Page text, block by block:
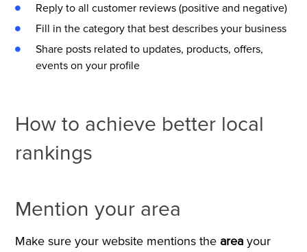
Reply to all customer reviews (positive and negative)
Fill in the category that best describes your business
Share posts related to updates, products, offers,
events on your profile
How to achieve better local
rankings
Mention your area
Make sure your website mentions the areayour